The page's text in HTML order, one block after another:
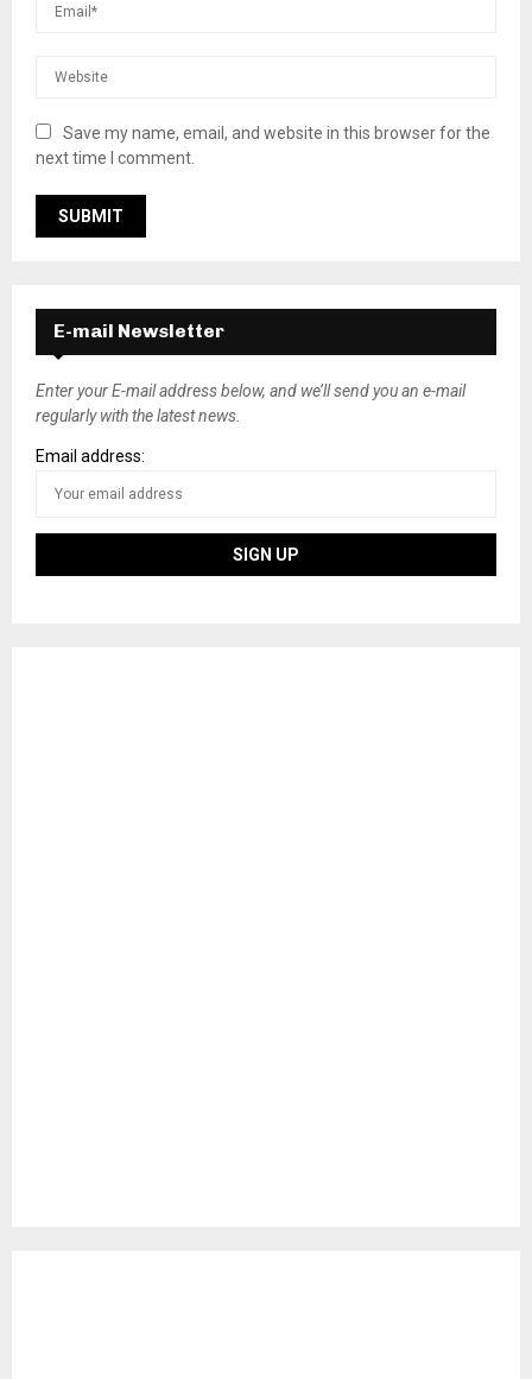
Save my name, email, and website in this browser for the
next time I comment.
E-mail Newsletter
Enter your E-mail address below, and we’ll send you an e-mail
regularly with the latest news.
Email address: